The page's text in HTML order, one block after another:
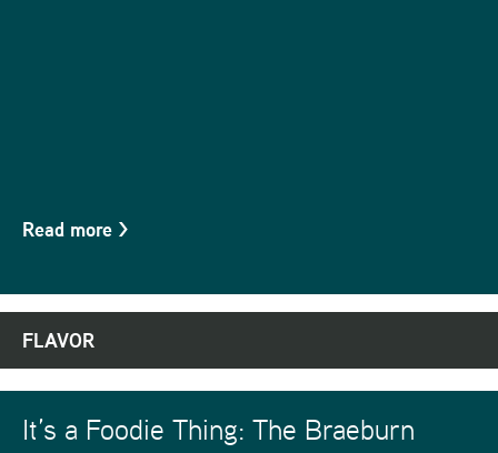
Read more >
FLAVOR
It’s a Foodie Thing: The Braeburn